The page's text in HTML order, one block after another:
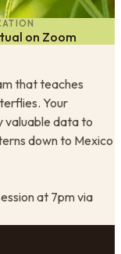
on Zoom
that teaches
Your
valuable data to
down to Mexico
at 7pm via